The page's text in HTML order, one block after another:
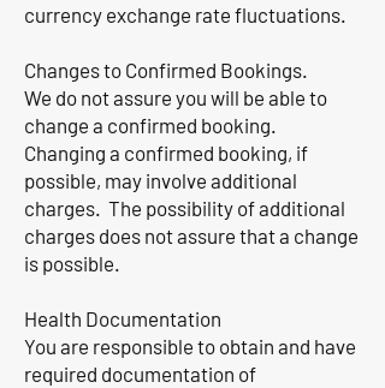
currency exchange rate fluctuations.
Changes to Confirmed Bookings.
We do not assure you will be able to
change a confirmed booking.
Changing a confirmed booking, if
possible, may involve additional
charges. The possibility of additional
charges does not assure that a change
is possible.
Health Documentation
You are responsible to obtain and have
required documentation of